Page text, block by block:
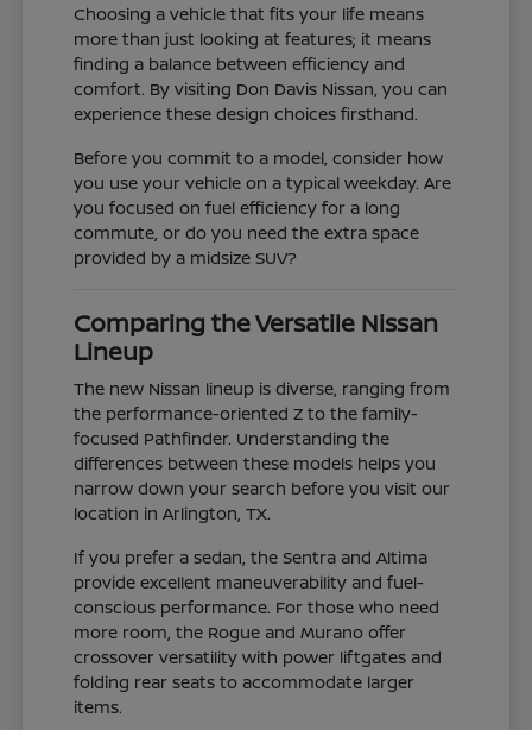
Choosing a vehicle that fits your life means
more than just looking at features; it means
finding a balance between efficiency and
comfort. By visiting Don Davis Nissan, you can
experience these design choices firsthand.
Before you commit to a model, consider how
you use your vehicle on a typical weekday. Are
you focused on fuel efficiency for a long
commute, or do you need the extra space
provided by a midsize SUV?
Comparing the Versatile Nissan
Lineup
The new Nissan lineup is diverse, ranging from
the performance-oriented Z to the family-
focused Pathfinder. Understanding the
differences between these models helps you
narrow down your search before you visit our
location in Arlington, TX.
If you prefer a sedan, the Sentra and Altima
provide excellent maneuverability and fuel-
conscious performance. For those who need
more room, the Rogue and Murano offer
crossover versatility with power liftgates and
folding rear seats to accommodate larger
items.